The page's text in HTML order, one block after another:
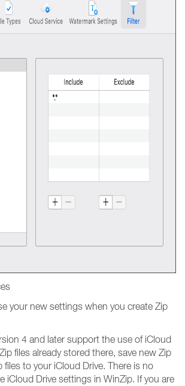
your new settings when you create Zip
4 and later support the use of iCloud
files already stored there, save new Zip
files to your iCloud Drive. There is no
iCloud Drive settings in WinZip. If you are